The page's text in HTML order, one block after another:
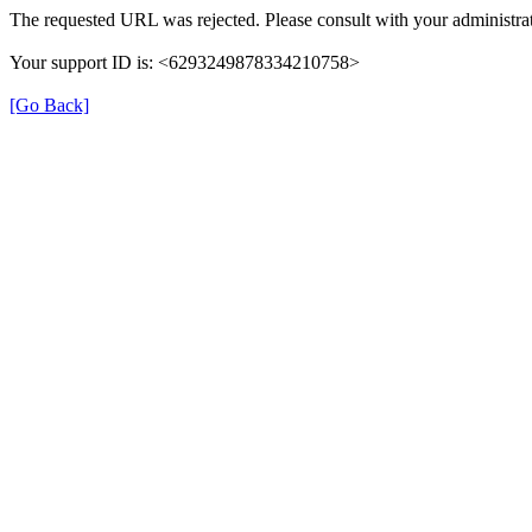
The requested URL was rejected. Please consult with your
Your support ID is: <6293249878334210758>
[Go Back]